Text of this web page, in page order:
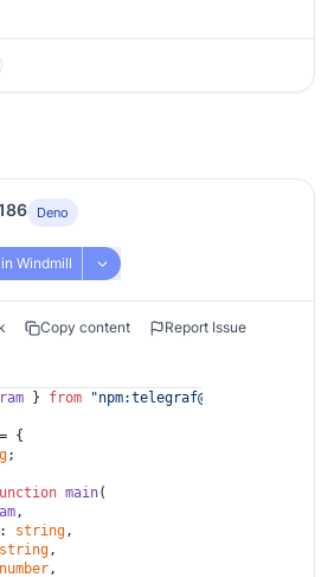
Deno
Windmill
Copy content
Report Issue
} from "npm:telegraf@4.11
= {
;
main(
,
: string,
string,
number,